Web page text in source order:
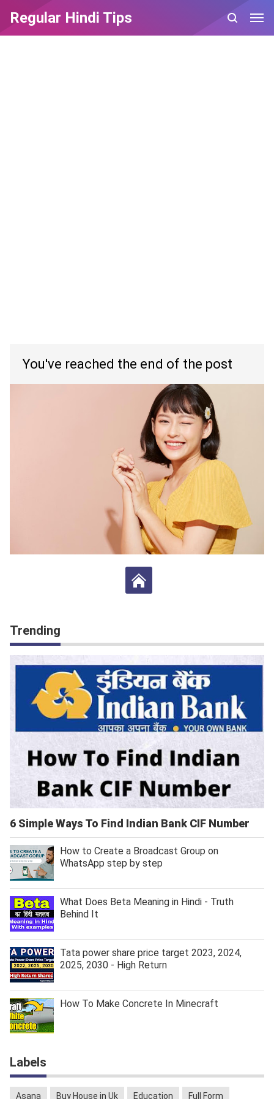
Regular Hindi Tips
You've reached the end of the post
Trending
6 Simple Ways To Find Indian Bank CIF Number
How to Create a Broadcast Group on
WhatsApp step by step
What Does Beta Meaning in Hindi - Truth
Behind It
Tata power share price target 2023, 2024,
2025, 2030 - High Return
How To Make Concrete In Minecraft
Labels
Asana Buy House in Uk Education Full Form